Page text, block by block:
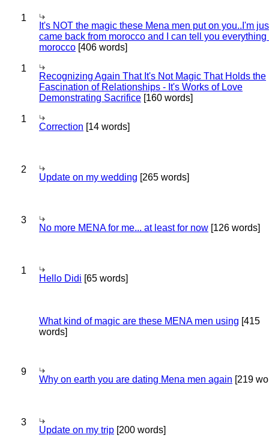
1
It's NOT the magic these Mena men put on you..I'm
came back from morocco and I can tell you everything
morocco [406 words]
1
Recognizing Again That It's Not Magic That Holds the
Fascination of Relationships - It's Works of Love
Demonstrating Sacrifice [160 words]
1
Correction [14 words]
2
Update on my wedding [265 words]
3
No more MENA for me... at least for now [126 words]
1
Hello Didi [65 words]
What kind of magic are these MENA men using [415
words]
9
Why on earth you are dating Mena men again [219
3
Update on my trip [200 words]